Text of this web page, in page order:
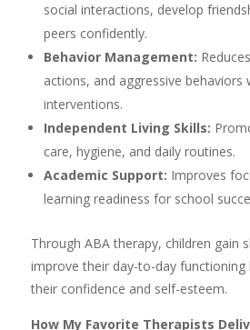
social interactions, develop
peers confidently.
Behavior Management:
actions, and aggressive behaviors
interventions.
Independent Living Skills:
care, hygiene, and daily routines.
Academic Support: Improves
learning readiness for school
Through ABA therapy, children gain
improve their day-to-day functioning
their confidence and self-esteem.
How My Favorite Therapists